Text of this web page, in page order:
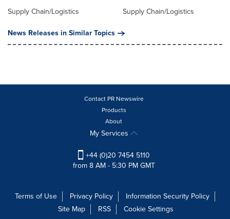
Supply Chain/Logistics
Supply Chain/Logistics
News Releases in Similar Topics
Contact PR Newswire
Products
About
My Services
+44 (0)20 7454 5110
from 8 AM - 5:30 PM GMT
Terms of Use Privacy Policy
Information Security Policy
Site Map
RSS
Cookie Settings